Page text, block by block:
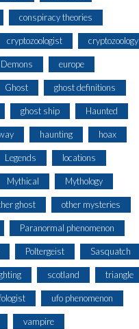
conspiracy theories
cryptozoologist cryptozoology
Demons europe
Ghost ghost definitions
ghost ship Haunted
haunting hoax
Legends locations
Mythical Mythology
ghost other mysteries
Paranormal phenomenon
Poltergeist Sasquatch
scotland triangle
ufo phenomenon
vampire